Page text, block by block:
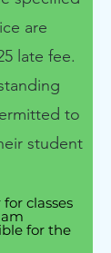
are
late fee.
to
student
classes
for the